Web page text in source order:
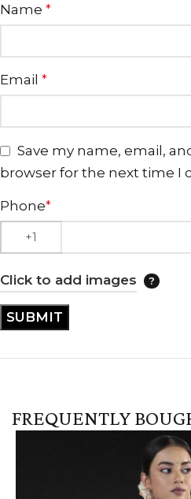
Name *
Email *
Save my name, email,
browser for the next time I
Phone*
Click to add images
FREQUENTLY